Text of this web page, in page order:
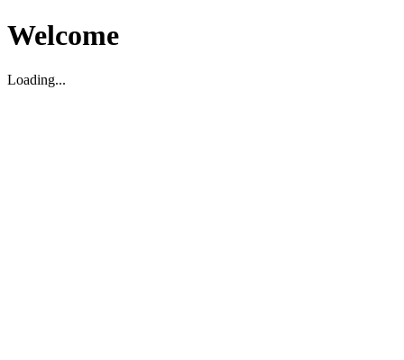
Welcome
Loading...